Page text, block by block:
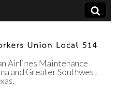
Airlines Maintenance
and Greater Southwest